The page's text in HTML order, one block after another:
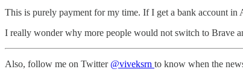
This is purely payment for my time. If I get a bank account
I really wonder why more people would not switch to Brave
Also, follow me on Twitter @viveksrn to know when the